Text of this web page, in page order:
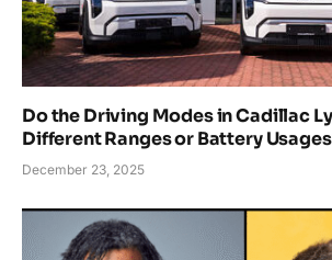
Do the Driving Modes in Cadillac
Different Ranges or Battery
December 23, 2025